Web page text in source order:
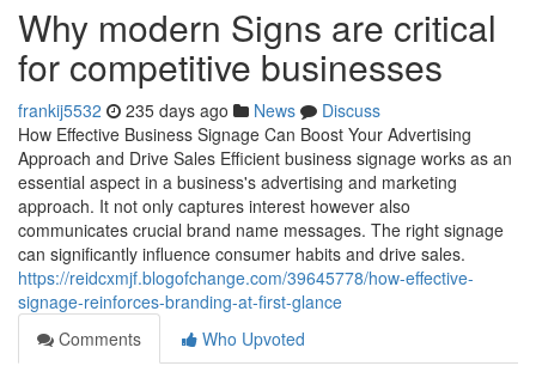
Why modern Signs are critical
for competitive businesses
frankij5532 235 days ago News
Discuss
How Effective Business Signage Can Boost Your Advertising
Approach and Drive Sales Efficient business signage works as an
essential aspect in a business's advertising and marketing
approach. It not only captures interest however also
communicates crucial brand name messages. The right signage
can significantly influence consumer habits and drive sales.
https://reidcxmjf.blogofchange.com/39645778/how-effective-
signage-reinforces-branding-at-first-glance
Comments
Who Upvoted